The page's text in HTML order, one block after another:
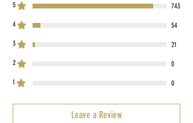
5 743
4 54
3 21
2 0
1 0
Leave a Review